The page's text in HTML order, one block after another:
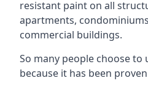
resistant paint on all
apartments,
commercial buildings.
So many people choose to
because it has been